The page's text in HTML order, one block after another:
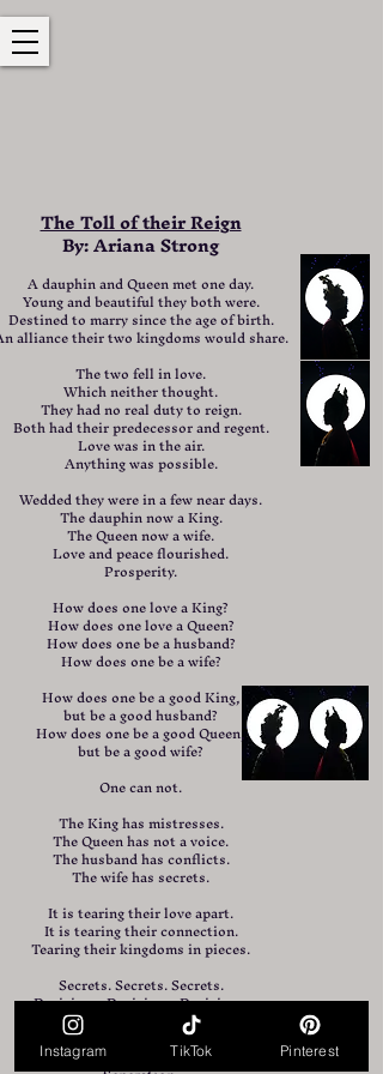
The Toll of their Reign
By: Ariana Strong
A dauphin and Queen met one day.
Young and beautiful they both were.
Destined to marry since the age of birth.
alliance their two kingdoms would share.
The two fell in love.
Which neither thought.
They had no real duty to reign.
Both had their predecessor and regent.
Love was in the air.
Anything was possible.
Wedded they were in a few near days.
The dauphin now a King.
The Queen now a wife.
Love and peace flourished.
Prosperity.
How does one love a King?
How does one love a Queen?
How does one be a husband?
How does one be a wife?
How does one be a good King,
but be a good husband?
How does one be a good Queen,
but be a good wife?
One can not.
The King has mistresses.
The Queen has not a voice.
The husband has conflicts.
The wife has secrets.
It is tearing their love apart.
It is tearing their connection.
Tearing their kingdoms in pieces.
Secrets. Secrets. Secrets.
Decisions. Decisions. Decisions.
Relocation, remarriage, removing.
Hardship.
Instagram TikTok Pinterest